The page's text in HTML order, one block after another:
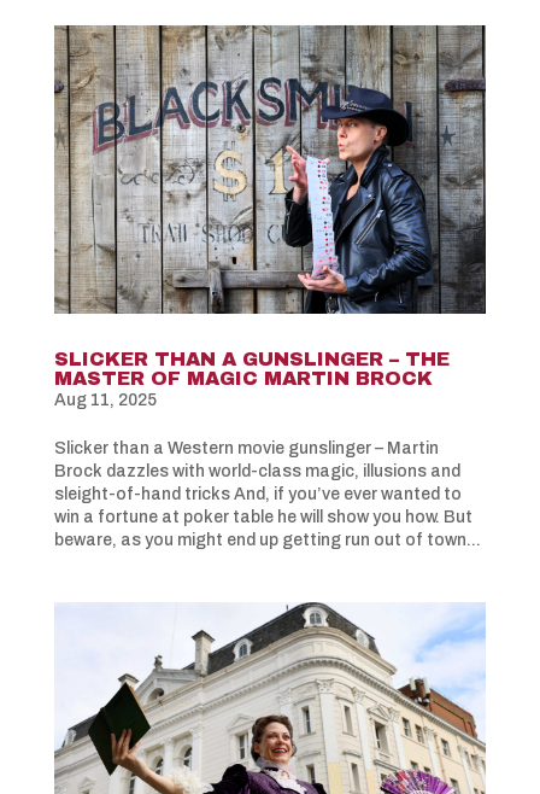
SLICKER THAN A GUNSLINGER – THE
MASTER OF MAGIC MARTIN BROCK
Aug 11, 2025
Slicker than a Western movie gunslinger – Martin
Brock dazzles with world-class magic, illusions and
sleight-of-hand tricks And, if you’ve ever wanted to
win a fortune at poker table he will show you how. But
beware, as you might end up getting run out of town...